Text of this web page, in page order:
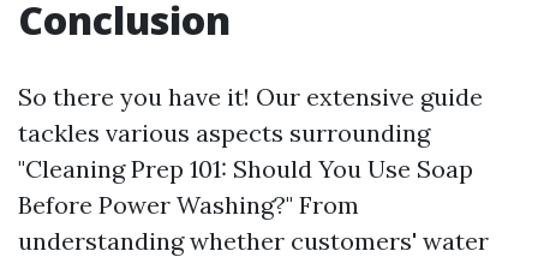
Conclusion
So there you have it! Our extensive guide
tackles various aspects surrounding
"Cleaning Prep 101: Should You Use Soap
Before Power Washing?" From
understanding whether customers' water